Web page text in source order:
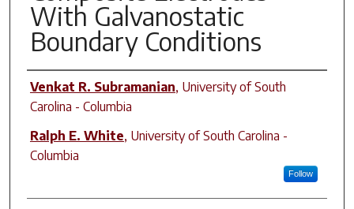
With Galvanostatic
Boundary Conditions
Author(s)
Venkat R. Subramanian, University of South
Carolina - Columbia
Ralph E. White, University of South Carolina -
Columbia
Follow